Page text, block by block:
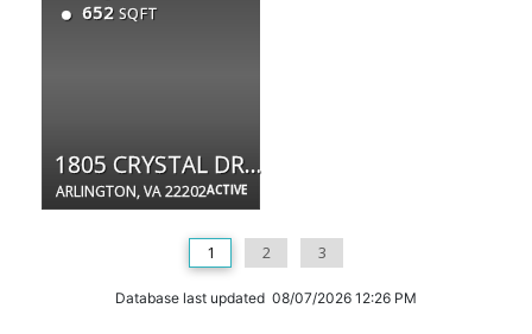
ACTIVE
652 SQFT
1805 CRYSTAL DR #315S
ARLINGTON, VA 22202
1 2 3
Database last updated 08/07/2026 12:26 PM